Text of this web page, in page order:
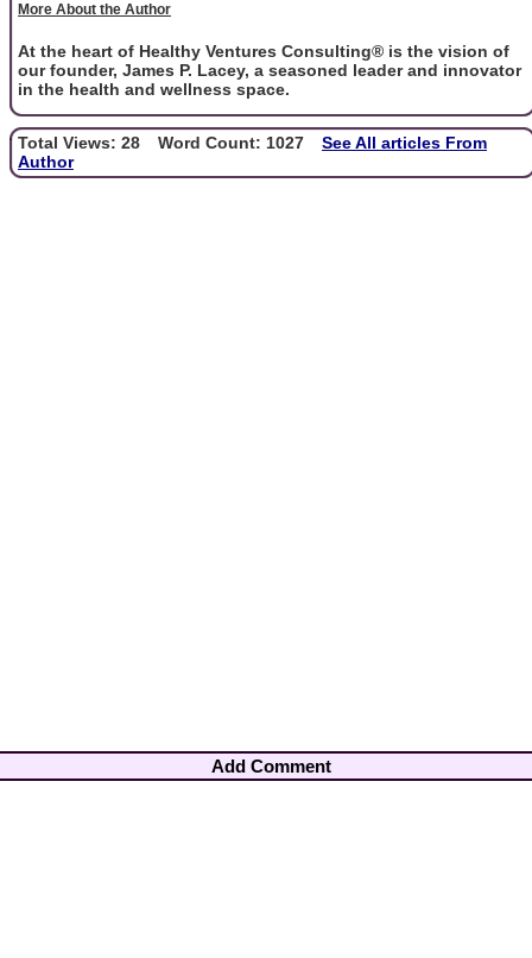
More About the Author
At the heart of Healthy Ventures Consulting® is the vision of
our founder, James P. Lacey, a seasoned leader and innovator
in the health and wellness space.
Total Views: 28 Word Count: 1027
See All articles From
Author
Add Comment